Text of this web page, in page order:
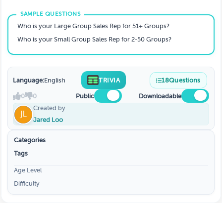
Who is your Large Group Sales Rep for 51+ Groups?
Who is your Small Group Sales Rep for 2-50 Groups?
Language:English TRIVIA 18Questions
0 0 Public
Downloadable
Created by
Jared Loo
Categories
Tags
Age Level
Difficulty